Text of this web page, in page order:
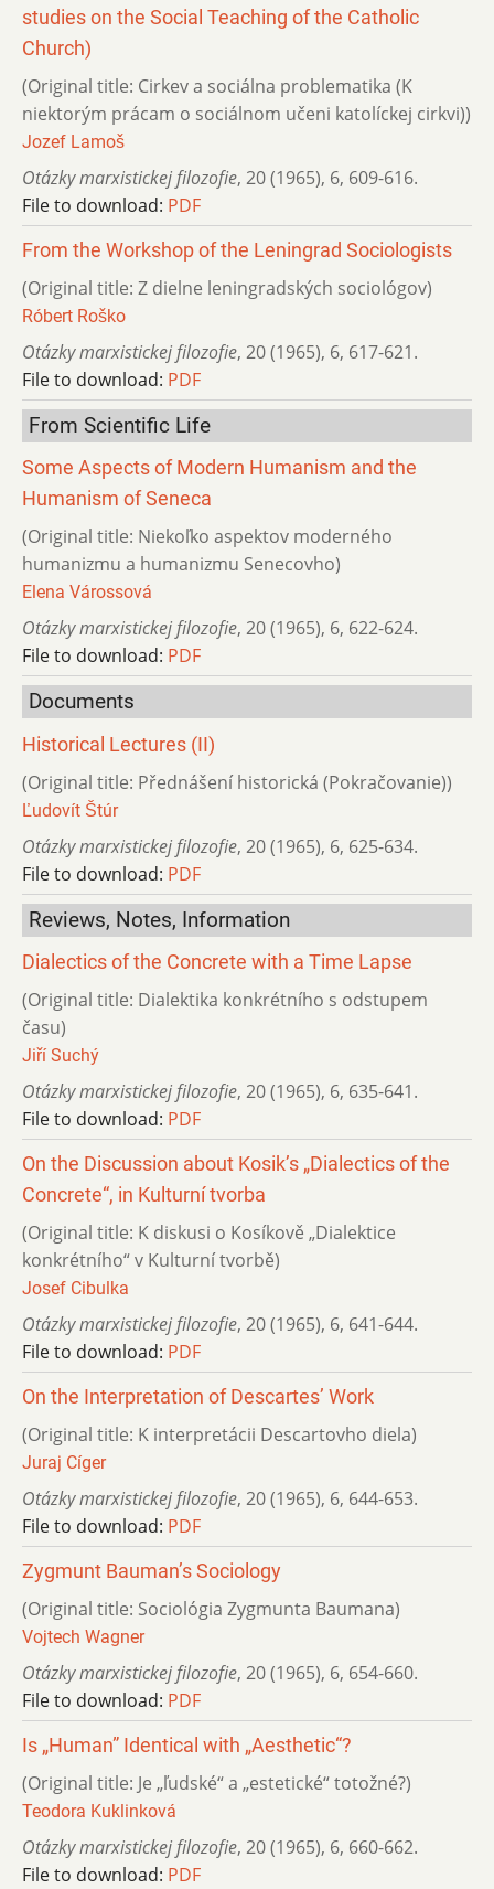
studies on the Social Teaching of the Catholic
Church)
(Original title: Cirkev a sociálna problematika (K
niektorým prácam o sociálnom učeni katolíckej cirkvi))
Jozef Lamoš
Otázky marxistickej filozofie, 20 (1965), 6, 609-616.
File to download: PDF
From the Workshop of the Leningrad Sociologists
(Original title: Z dielne leningradských sociológov)
Róbert Roško
Otázky marxistickej filozofie, 20 (1965), 6, 617-621.
File to download: PDF
From Scientific Life
Some Aspects of Modern Humanism and the
Humanism of Seneca
(Original title: Niekoľko aspektov moderného
humanizmu a humanizmu Senecovho)
Elena Várossová
Otázky marxistickej filozofie, 20 (1965), 6, 622-624.
File to download: PDF
Documents
Historical Lectures (II)
(Original title: Přednášení historická (Pokračovanie))
Ľudovít Štúr
Otázky marxistickej filozofie, 20 (1965), 6, 625-634.
File to download: PDF
Reviews, Notes, Information
Dialectics of the Concrete with a Time Lapse
(Original title: Dialektika konkrétního s odstupem
času)
Jiří Suchý
Otázky marxistickej filozofie, 20 (1965), 6, 635-641.
File to download: PDF
On the Discussion about Kosik’s „Dialectics of the
Concrete“, in Kulturní tvorba
(Original title: K diskusi o Kosíkově „Dialektice
konkrétního“ v Kulturní tvorbě)
Josef Cibulka
Otázky marxistickej filozofie, 20 (1965), 6, 641-644.
File to download: PDF
On the Interpretation of Descartes’ Work
(Original title: K interpretácii Descartovho diela)
Juraj Cíger
Otázky marxistickej filozofie, 20 (1965), 6, 644-653.
File to download: PDF
Zygmunt Bauman’s Sociology
(Original title: Sociológia Zygmunta Baumana)
Vojtech Wagner
Otázky marxistickej filozofie, 20 (1965), 6, 654-660.
File to download: PDF
Is „Human” Identical with „Aesthetic“?
(Original title: Je „ľudské“ a „estetické“ totožné?)
Teodora Kuklinková
Otázky marxistickej filozofie, 20 (1965), 6, 660-662.
File to download: PDF